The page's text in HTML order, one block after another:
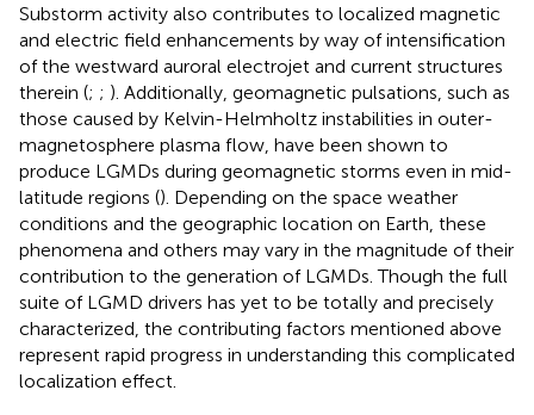
Substorm activity also contributes to localized magnetic
and electric field enhancements by way of intensification
of the westward auroral electrojet and current structures
therein (; ; ). Additionally, geomagnetic pulsations, such as
those caused by Kelvin-Helmholtz instabilities in outer-
magnetosphere plasma flow, have been shown to
produce LGMDs during geomagnetic storms even in mid-
latitude regions (). Depending on the space weather
conditions and the geographic location on Earth, these
phenomena and others may vary in the magnitude of their
contribution to the generation of LGMDs. Though the full
suite of LGMD drivers has yet to be totally and precisely
characterized, the contributing factors mentioned above
represent rapid progress in understanding this complicated
localization effect.